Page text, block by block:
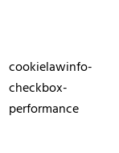
cookielawinfo-
checkbox-
performance